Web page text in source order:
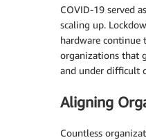
COVID-19 served
scaling up.
hardware continue
organizations that
and under difficult
Aligning
Countless